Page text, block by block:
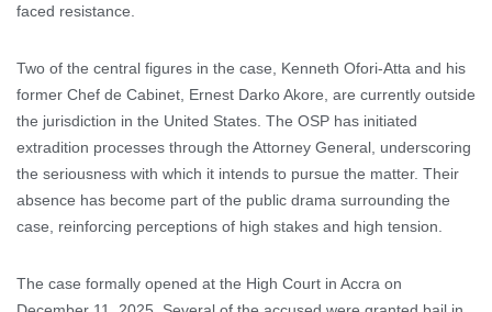
faced resistance.
Two of the central figures in the case, Kenneth Ofori-Atta and his
former Chef de Cabinet, Ernest Darko Akore, are currently outside
the jurisdiction in the United States. The OSP has initiated
extradition processes through the Attorney General, underscoring
the seriousness with which it intends to pursue the matter. Their
absence has become part of the public drama surrounding the
case, reinforcing perceptions of high stakes and high tension.
The case formally opened at the High Court in Accra on